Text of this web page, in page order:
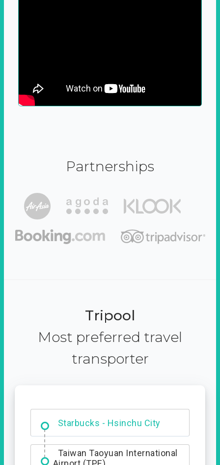
Partnerships
Tripool
Most preferred travel
transporter
Starbucks - Hsinchu City
Entrance
Taiwan Taoyuan International